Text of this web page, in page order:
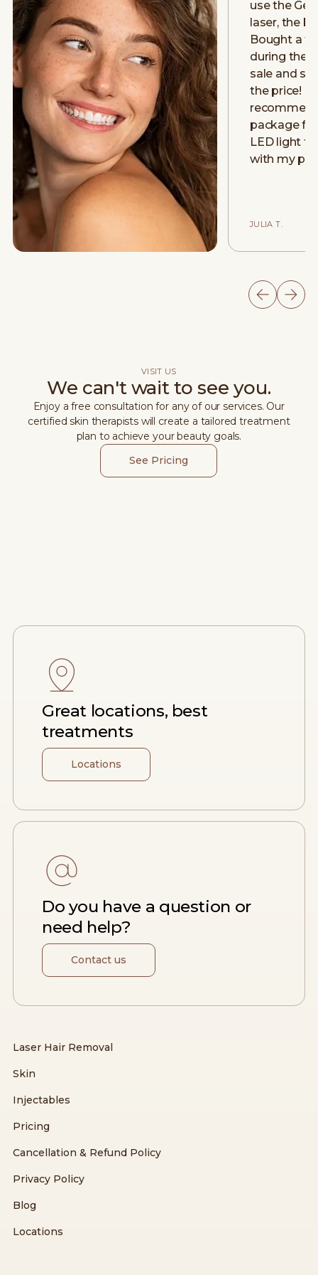
use the
laser, the
Bought a
during their
sale and
the price!
package
LED light
with my
JULIA T.
VISIT US
We can't wait to see you.
Enjoy a free consultation for any of our services. Our
certified skin therapists will create a tailored treatment
plan to achieve your beauty goals.
See Pricing
Great locations, best
treatments
Locations
Do you have a question or
need help?
Contact us
Laser Hair Removal
Skin
Injectables
Pricing
Cancellation & Refund Policy
Privacy Policy
Blog
Locations